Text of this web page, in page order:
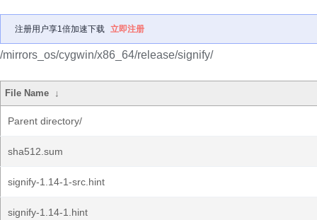
注册用户享1倍加速下载 立即注册
/mirrors_os/cygwin/x86_64/release/signify/
File Name ↓
Parent directory/
sha512.sum
signify-1.14-1-src.hint
signify-1.14-1.hint